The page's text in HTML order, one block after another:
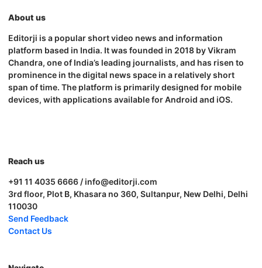
About us
Editorji is a popular short video news and information
platform based in India. It was founded in 2018 by Vikram
Chandra, one of India’s leading journalists, and has risen to
prominence in the digital news space in a relatively short
span of time. The platform is primarily designed for mobile
devices, with applications available for Android and iOS.
Reach us
+91 11 4035 6666 / info@editorji.com
3rd floor, Plot B, Khasara no 360, Sultanpur, New Delhi, Delhi
110030
Send Feedback
Contact Us